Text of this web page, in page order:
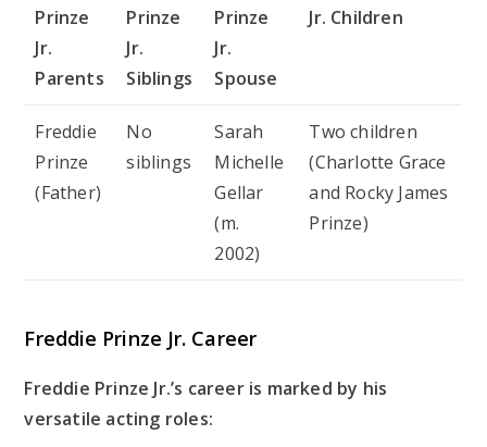
Prinze
Jr.
Parents
Prinze
Jr.
Siblings
Prinze
Jr.
Spouse
Jr. Children
Freddie
Prinze
(Father)
No
siblings
Sarah
Michelle
Gellar
(m.
2002)
Two children
(Charlotte Grace
and Rocky James
Prinze)
Freddie Prinze Jr. Career
Freddie Prinze Jr.’s career is marked by his
versatile acting roles: